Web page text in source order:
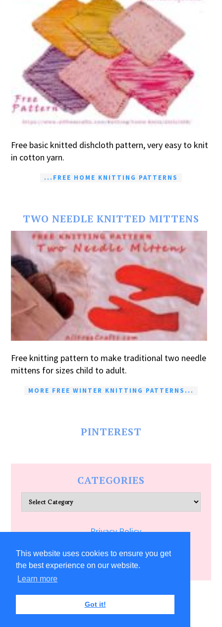
This website uses cookies to ensure you get
the best experience on our website.
Learn more
Got it!
Free basic knitted dishcloth pattern, very easy to knit
in cotton yarn.
...FREE HOME KNITTING PATTERNS
TWO NEEDLE KNITTED MITTENS
Free knitting pattern to make traditional two needle
mittens for sizes child to adult.
MORE FREE WINTER KNITTING PATTERNS...
PINTEREST
CATEGORIES
Categories
Privacy Policy
Terms of Service
COPYRIGHT © 2026 ALLFREECRAFTS.COM